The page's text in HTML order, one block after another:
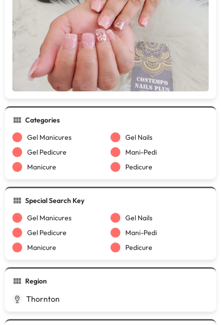
Categories
Gel Manicures
Gel Nails
Gel Pedicure
Mani-Pedi
Manicure
Pedicure
Special Search Key
Gel Manicures
Gel Nails
Gel Pedicure
Mani-Pedi
Manicure
Pedicure
Region
Thornton